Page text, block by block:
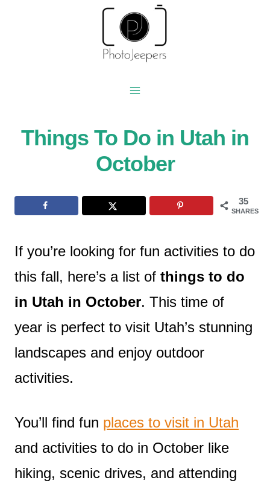
Things To Do in Utah in
October
35
SHARES
If you’re looking for fun activities to do
this fall, here’s a list of things to do
in Utah in October. This time of
year is perfect to visit Utah’s stunning
landscapes and enjoy outdoor
activities.
You’ll find fun places to visit in Utah
and activities to do in October like
hiking, scenic drives, and attending